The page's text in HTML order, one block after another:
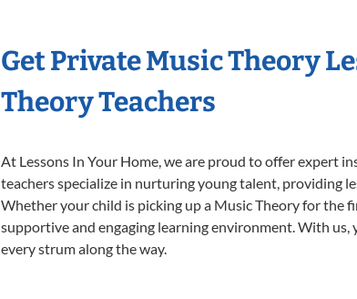
Get Private Music Theory
Theory Teachers
At Lessons In Your Home, we are proud to offer expert
teachers specialize in nurturing young talent, providing
Whether your child is picking up a Music Theory for the
supportive and engaging learning environment. With us,
every strum along the way.